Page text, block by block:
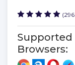
Supported
Browsers: